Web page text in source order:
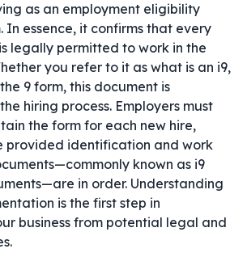
as an employment eligibility
essence, it confirms that every
legally permitted to work in the
you refer to it as what is an i9,
9 form, this document is
hiring process. Employers must
the form for each new hire,
provided identification and work
known as i9
in order. Understanding
is the first step in
business from potential legal and